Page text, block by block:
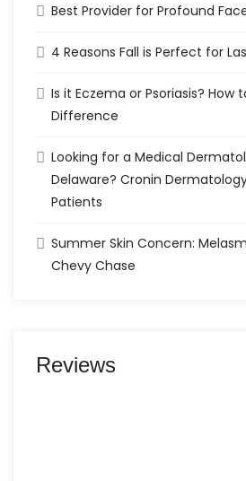
Best Provider for Profound
4 Reasons Fall is Perfect for
Is it Eczema or Psoriasis? How
Difference
Looking for a Medical
Delaware? Cronin
Patients
Summer Skin Concern:
Chevy Chase
Reviews